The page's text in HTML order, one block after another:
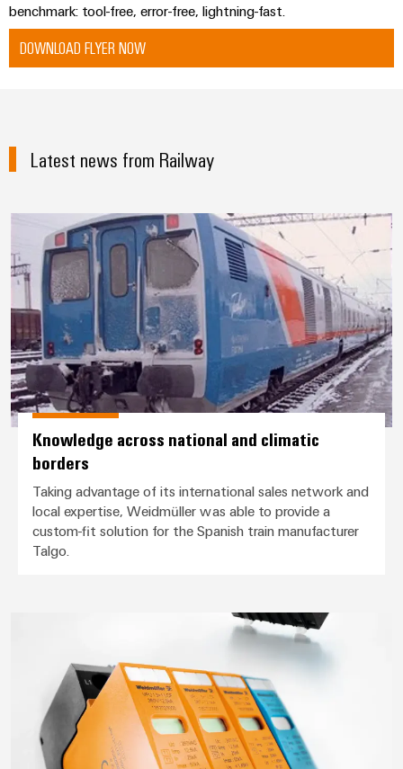
benchmark: tool-free, error-free, lightning-fast.
DOWNLOAD FLYER NOW
Latest news from Railway
Knowledge across national and
Knowledge across national and climatic
borders
Taking advantage of its international sales network and
local expertise, Weidmüller was able to provide a
custom-fit solution for the Spanish train manufacturer
Talgo.
Safe flow of traffic even during